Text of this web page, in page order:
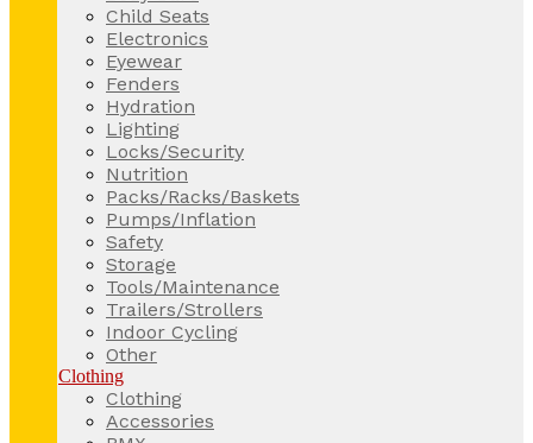
Child Seats
Electronics
Eyewear
Fenders
Hydration
Lighting
Locks/Security
Nutrition
Packs/Racks/Baskets
Pumps/Inflation
Safety
Storage
Tools/Maintenance
Trailers/Strollers
Indoor Cycling
Other
Clothing
Clothing
Accessories